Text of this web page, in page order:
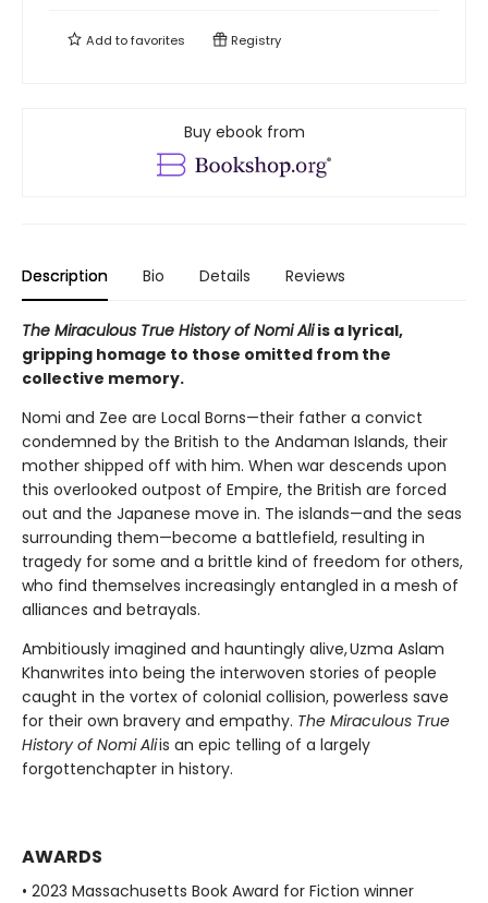
Add tofavorites Registry
Buy ebook from
Description Bio Details Reviews
The Miraculous True History of Nomi Aliis a lyrical,
gripping homage to those omitted from the
collective memory.
Nomi and Zee are Local Borns—their father a convict
condemned by the British to the Andaman Islands, their
mother shipped off with him. When war descends upon
this overlooked outpost of Empire, the British are forced
out and the Japanese move in. The islands—and the seas
surrounding them—become a battlefield, resulting in
tragedy for some and a brittle kind of freedom for others,
who find themselves increasingly entangled in a mesh of
alliances and betrayals.
Ambitiously imagined and hauntingly alive, Uzma Aslam
Khanwrites into being the interwoven stories of people
caught in the vortex of colonial collision, powerless save
for their own bravery and empathy. The Miraculous True
History of Nomi Aliis an epic telling of a largely
forgottenchapter in history.
AWARDS
• 2023 Massachusetts Book Award for Fiction winner